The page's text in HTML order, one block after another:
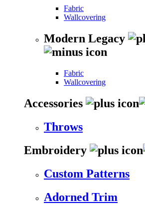
Fabric
Wallcovering
Modern Legacy
Fabric
Wallcovering
Accessories
Throws
Embroidery
Custom Patterns
Adorned Trim